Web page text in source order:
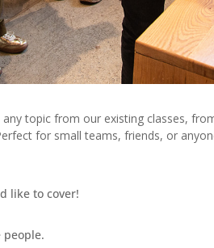
topic from our existing classes,
for small teams, friends, or
like to cover!
people.